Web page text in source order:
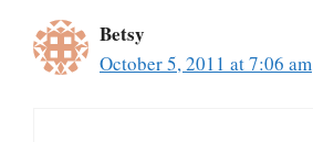
Betsy
October 5, 2011 at 7:06 am